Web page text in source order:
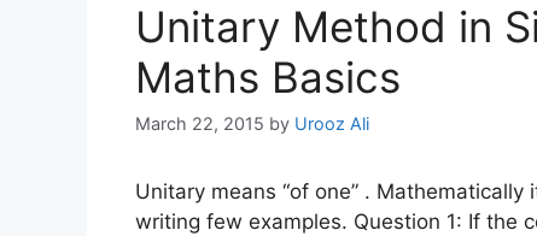
Unitary Method in
Maths Basics
March 22, 2015 by Urooz Ali
Unitary means “of one” . Mathematically
writing few examples. Question 1: If the